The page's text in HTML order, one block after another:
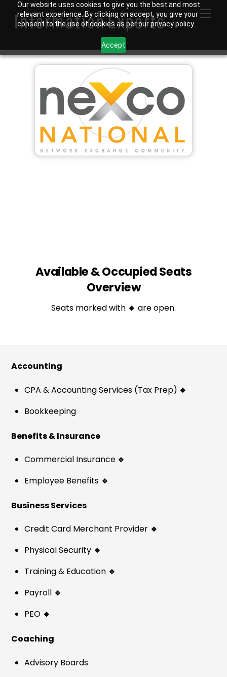
Our website uses cookies to give you the best and most
relevant experience. By clicking on accept, you give your
consent to the use of cookies as per our privacy policy.
Accept
content
Available & Occupied Seats
Overview
Seats marked with 🔹 are open.
Accounting
CPA & Accounting Services (Tax Prep) 🔹
Bookkeeping
Benefits & Insurance
Commercial Insurance 🔹
Employee Benefits 🔹
Business Services
Credit Card Merchant Provider 🔹
Physical Security 🔹
Training & Education 🔹
Payroll 🔹
PEO 🔹
Coaching
Advisory Boards